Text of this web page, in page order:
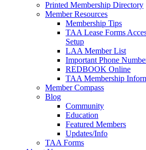
Printed Membership Directory
Member Resources
Membership Tips
TAA Lease Forms
Setup
LAA Member List
Important Phone
REDBOOK Online
TAA Membership
Member Compass
Blog
Community
Education
Featured Members
Updates/Info
TAA Forms